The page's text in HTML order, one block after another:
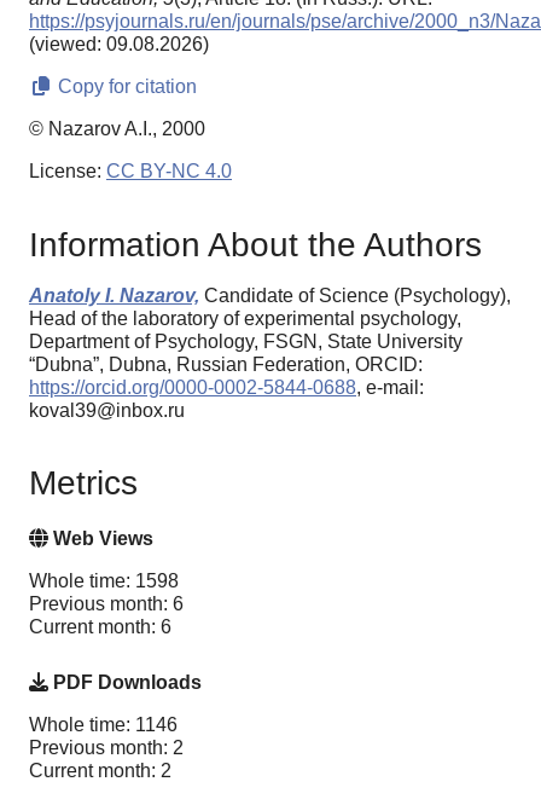
https://psyjournals.ru/en/journals/pse/archive/2000_n3/
(viewed: 09.08.2026)
Copy for citation
© Nazarov A.I., 2000
License: CC BY-NC 4.0
Information About the Authors
Anatoly I. Nazarov, Candidate of Science (Psychology),
Head of the laboratory of experimental psychology,
Department of Psychology, FSGN, State University
“Dubna”, Dubna, Russian Federation, ORCID:
https://orcid.org/0000-0002-5844-0688, e-mail:
koval39@inbox.ru
Metrics
Web Views
Whole time: 1598
Previous month: 6
Current month: 6
PDF Downloads
Whole time: 1146
Previous month: 2
Current month: 2